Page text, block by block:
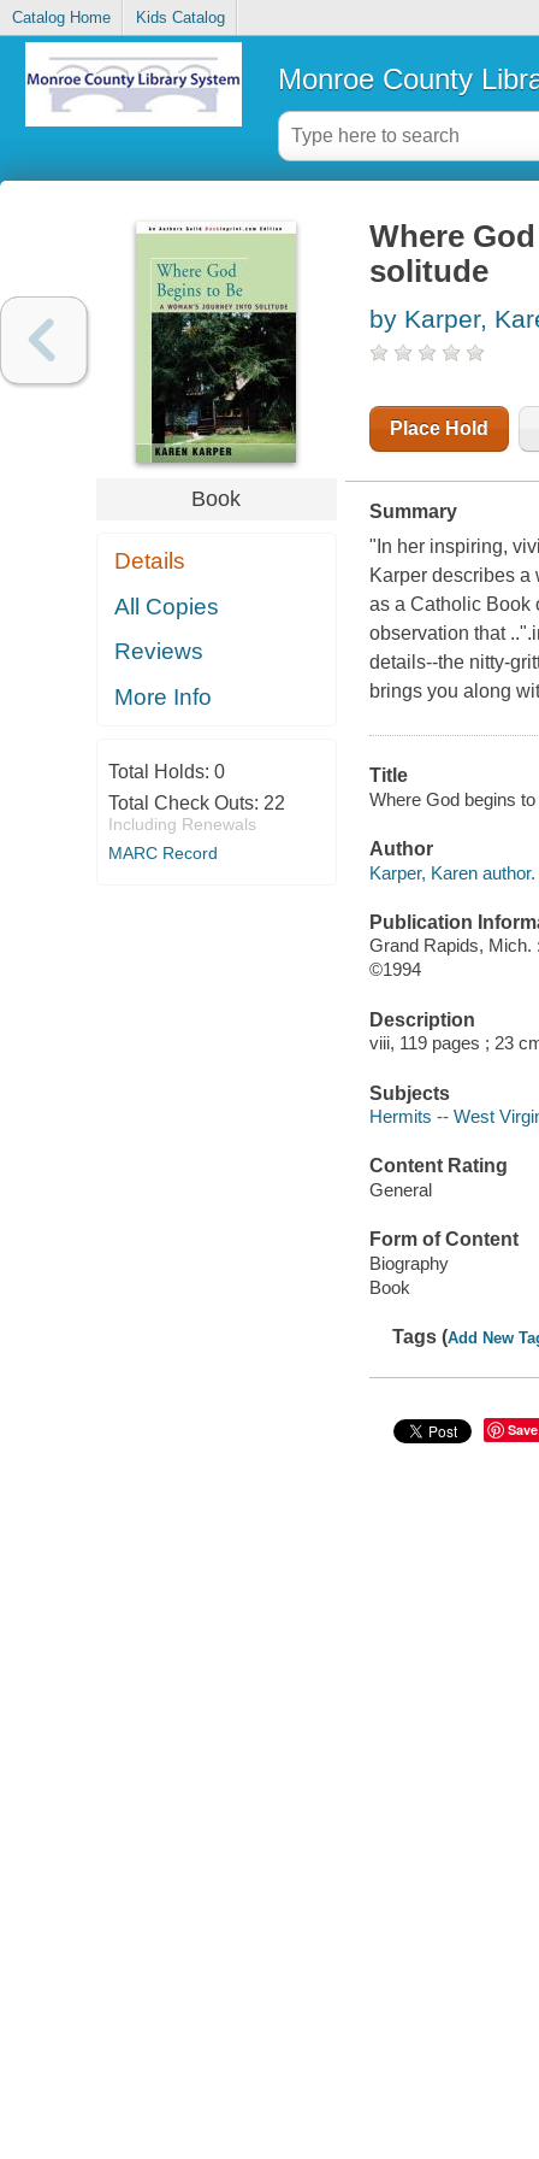
Catalog Home Kids Catalog
Monroe County
Book
Details
All Copies
Reviews
More Info
Total Holds: 0
Total Check Outs: 22
Including Renewals
MARC Record
Where
solitude
by Karper,
Place Hold
Summary
"In her inspiring,
Karper describes
as a Catholic Book
observation that
details--the nitty-
brings you along
Title
Where God begins
Author
Karper, Karen author.
Publication
Grand Rapids, Mich.
©1994
Description
viii, 119 pages ; 23
Subjects
Hermits -- West
Content Rating
General
Form of Content
Biography
Book
Tags (Add New
Save